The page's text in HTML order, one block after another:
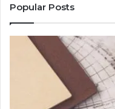
Popular Posts